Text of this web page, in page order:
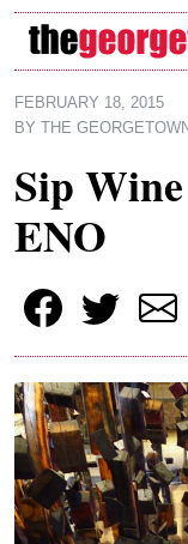
Skip to main content
FEBRUARY 18, 2015
BY
THE
Sip
ENO